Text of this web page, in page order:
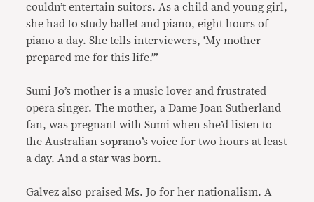
couldn’t entertain suitors. As a child and young girl,
she had to study ballet and piano, eight hours of
piano a day. She tells interviewers, ‘My mother
prepared me for this life.’”
Sumi Jo’s mother is a music lover and frustrated
opera singer. The mother, a Dame Joan Sutherland
fan, was pregnant with Sumi when she’d listen to
the Australian soprano’s voice for two hours at least
a day. And a star was born.
Galvez also praised Ms. Jo for her nationalism. A